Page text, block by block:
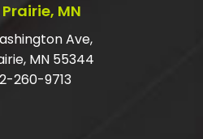
MN
Ave,
MN 55344
260-9713